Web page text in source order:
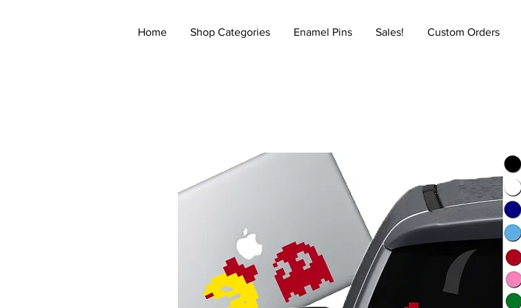
Home Shop Categories Enamel Pins Sales! Custom Orders